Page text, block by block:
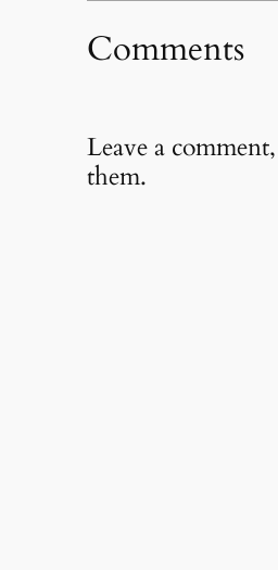
Comments
Leave a
them.